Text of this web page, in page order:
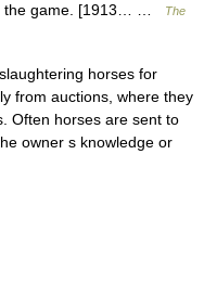
the game. [1913… …
The
horses for
from auctions, where they
Often horses are sent to
owner s knowledge or